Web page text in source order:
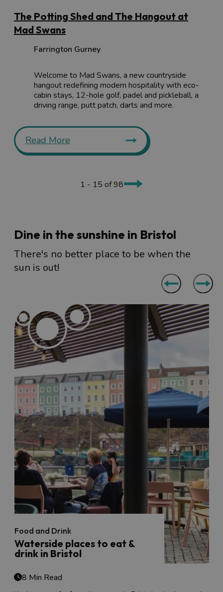
The Potting Shed and The Hangout at
Mad Swans
Farrington Gurney
Welcome to Mad Swans, a new countryside
hangout redefining modern hospitality with eco-
cabin stays, 12-hole golf, padel and pickleball, a
driving range, putt patch, darts and more.
Read More
1 - 15 of 98
Dine in the sunshine in Bristol
There's no better place to be when the
sun is out!
8 Min Read
Food and Drink
Waterside places to eat &
drink in Bristol